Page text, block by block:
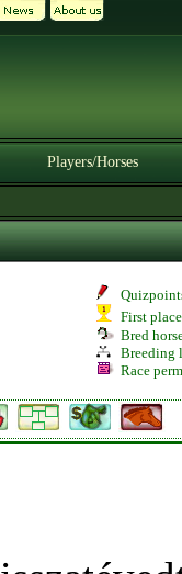
Players/Horses
First
Bred
Breeding
Race